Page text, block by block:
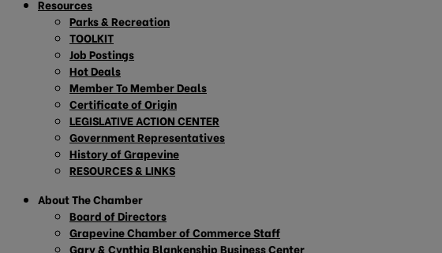
Resources
Parks & Recreation
TOOLKIT
Job Postings
Hot Deals
Member To Member Deals
Certificate of Origin
LEGISLATIVE ACTION CENTER
Government Representatives
History of Grapevine
RESOURCES & LINKS
About The Chamber
Board of Directors
Grapevine Chamber of Commerce Staff
Gary & Cynthia Blankenship Business Center